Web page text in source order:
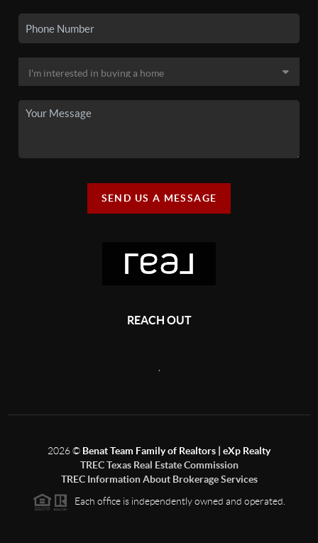
SEND US A MESSAGE
REACH OUT
2026© Benat Team Family of Realtors | eXp Realty
TREC Texas Real Estate Commission
TREC Information About Brokerage Services
Each office is independently owned and operated.